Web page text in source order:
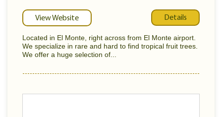
View Website Details
Located in El Monte, right across from El Monte airport.
We specialize in rare and hard to find tropical fruit trees.
We offer a huge selection of...